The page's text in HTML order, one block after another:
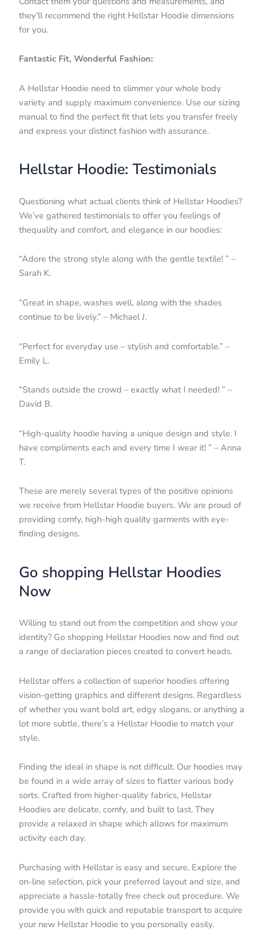
they’ll recommend the right Hellstar Hoodie dimensions
for you.
Fantastic Fit, Wonderful Fashion:
A Hellstar Hoodie need to slimmer your whole body
variety and supply maximum convenience. Use our sizing
manual to find the perfect fit that lets you transfer freely
and express your distinct fashion with assurance.
Hellstar Hoodie: Testimonials
Questioning what actual clients think of Hellstar Hoodies?
We’ve gathered testimonials to offer you feelings of
thequality and comfort, and elegance in our hoodies:
“Adore the strong style along with the gentle textile! ” –
Sarah K.
“Great in shape, washes well, along with the shades
continue to be lively.” – Michael J.
“Perfect for everyday use – stylish and comfortable.” –
Emily L.
“Stands outside the crowd – exactly what I needed! ” –
David B.
“High-quality hoodie having a unique design and style. I
have compliments each and every time I wear it! ” – Anna
T.
These are merely several types of the positive opinions
we receive from Hellstar Hoodie buyers. We are proud of
providing comfy, high-high quality garments with eye-
finding designs.
Go shopping Hellstar Hoodies
Now
Willing to stand out from the competition and show your
identity? Go shopping Hellstar Hoodies now and find out
a range of declaration pieces created to convert heads.
Hellstar offers a collection of superior hoodies offering
vision-getting graphics and different designs. Regardless
of whether you want bold art, edgy slogans, or anything a
lot more subtle, there’s a Hellstar Hoodie to match your
style.
Finding the ideal in shape is not difficult. Our hoodies may
be found in a wide array of sizes to flatter various body
sorts. Crafted from higher-quality fabrics, Hellstar
Hoodies are delicate, comfy, and built to last. They
provide a relaxed in shape which allows for maximum
activity each day.
Purchasing with Hellstar is easy and secure. Explore the
on-line selection, pick your preferred layout and size, and
appreciate a hassle-totally free check out procedure. We
provide you with quick and reputable transport to acquire
your new Hellstar Hoodie to you personally easily.